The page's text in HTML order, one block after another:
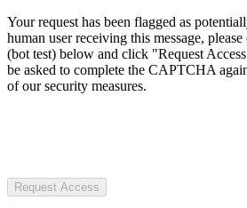
Your request has been flagged as
human user receiving this message,
(bot test) below and click "Request
be asked to complete the CAPTCHA
of our security measures.
Request Access